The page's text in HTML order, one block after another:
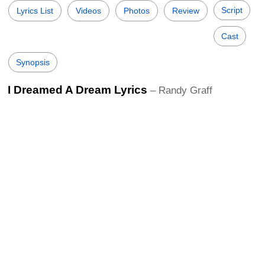
Lyrics List Videos Photos Review Script
Cast
Synopsis
I Dreamed A Dream Lyrics – Randy Graff